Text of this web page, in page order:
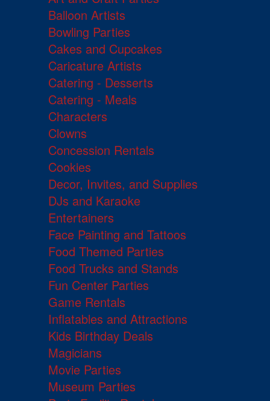
Balloon Artists
Bowling Parties
Cakes and Cupcakes
Caricature Artists
Catering - Desserts
Catering - Meals
Characters
Clowns
Concession Rentals
Cookies
Decor, Invites, and Supplies
DJs and Karaoke
Entertainers
Face Painting and Tattoos
Food Themed Parties
Food Trucks and Stands
Fun Center Parties
Game Rentals
Inflatables and Attractions
Kids Birthday Deals
Magicians
Movie Parties
Museum Parties